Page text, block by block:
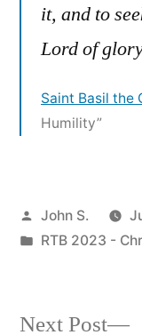
it, and to
Lord of
Saint Basil the
Humility”
Posted
by
John S.
Posted
RTB 2023 -
Next Post